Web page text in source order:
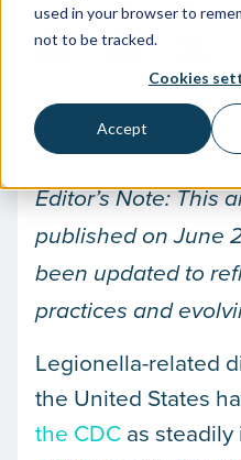
used in your browser to
not to be tracked.
Cookies
Accept
May 14, 2026
Editor’s Note: This
published on June
been updated to
practices and
Legionella-related
the United States
the CDC as